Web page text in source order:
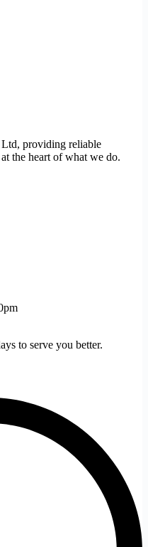
providing reliable
the heart of what we do.
to serve you better.